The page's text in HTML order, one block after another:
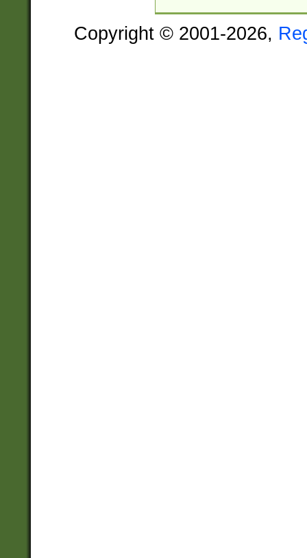
Copyright © 2001-2026,